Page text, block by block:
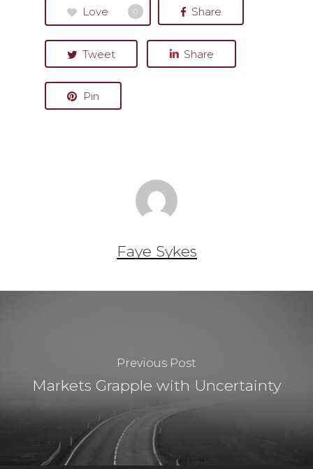
Love 0 Share
Tweet Share
Pin
Faye Sykes
Previous Post
Markets Grapple with Uncertainty